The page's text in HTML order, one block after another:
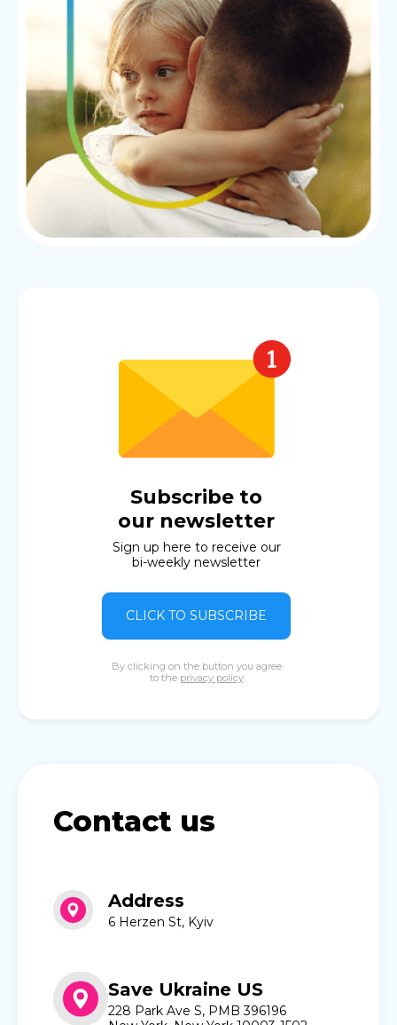
Subscribe to
our newsletter
Sign up here to receive our
bi-weekly newsletter
CLICK TO SUBSCRIBE
By clicking on the button you agree
to the privacy policy
Contact us
Address
6 Herzen St, Kyiv
Save Ukraine US
228 Park Ave S, PMB 396196